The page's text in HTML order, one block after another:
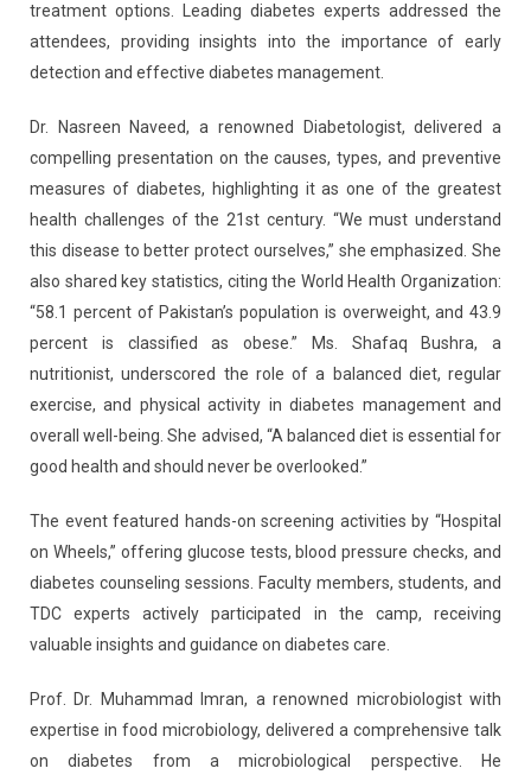
treatment options. Leading diabetes experts addressed the
attendees, providing insights into the importance of early
detection and effective diabetes management.
Dr. Nasreen Naveed, a renowned Diabetologist, delivered a
compelling presentation on the causes, types, and preventive
measures of diabetes, highlighting it as one of the greatest
health challenges of the 21st century. “We must understand
this disease to better protect ourselves,” she emphasized. She
also shared key statistics, citing the World Health Organization:
“58.1 percent of Pakistan’s population is overweight, and 43.9
percent is classified as obese.” Ms. Shafaq Bushra, a
nutritionist, underscored the role of a balanced diet, regular
exercise, and physical activity in diabetes management and
overall well-being. She advised, “A balanced diet is essential for
good health and should never be overlooked.”
The event featured hands-on screening activities by “Hospital
on Wheels,” offering glucose tests, blood pressure checks, and
diabetes counseling sessions. Faculty members, students, and
TDC experts actively participated in the camp, receiving
valuable insights and guidance on diabetes care.
Prof. Dr. Muhammad Imran, a renowned microbiologist with
expertise in food microbiology, delivered a comprehensive talk
on diabetes from a microbiological perspective. He